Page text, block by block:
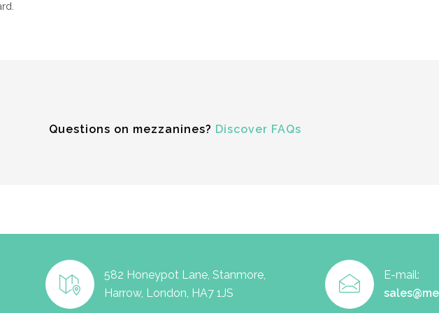
Questions on mezzanines? Discover FAQs
582 Honeypot Lane, Stanmore,
Harrow, London, HA7 1JS
E-mail: